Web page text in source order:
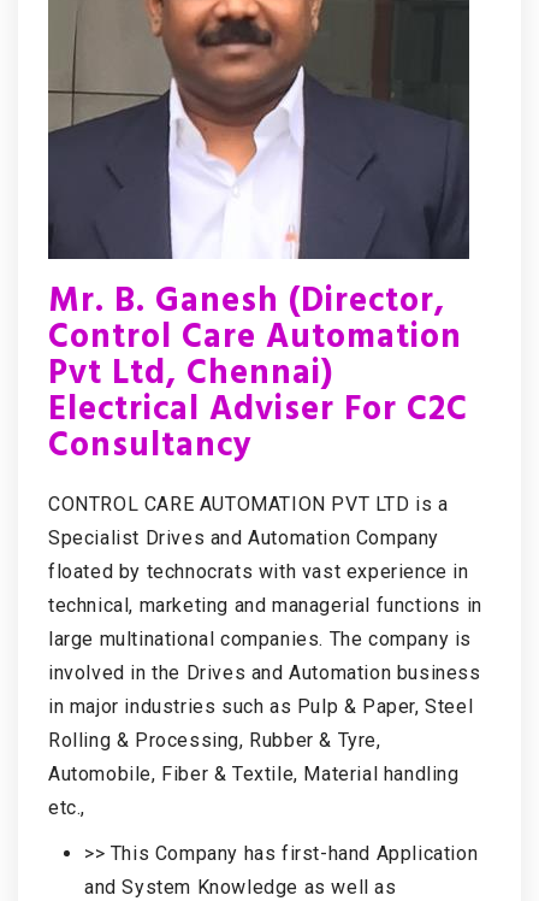
Mr. B. Ganesh (Director,
Control Care Automation
Pvt Ltd, Chennai)
Electrical Adviser For C2C
Consultancy
CONTROL CARE AUTOMATION PVT LTD is a
Specialist Drives and Automation Company
floated by technocrats with vast experience in
technical, marketing and managerial functions in
large multinational companies. The company is
involved in the Drives and Automation business
in major industries such as Pulp & Paper, Steel
Rolling & Processing, Rubber & Tyre,
Automobile, Fiber & Textile, Material handling
etc.,
>> This Company has first-hand Application
and System Knowledge as well as